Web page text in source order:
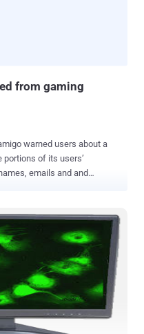
from gaming
warned users about a
of its users’
emails and and
using a one-way
earlier this month to a
Inside Pro . According to
unique e-mail addresses,
from the US, 2.4 million
accounts from France ."
an attack on the Gamigo
and usernames and